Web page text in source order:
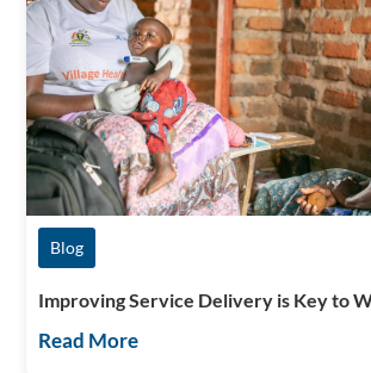
Blog
Improving Service Delivery is Key to
Read More